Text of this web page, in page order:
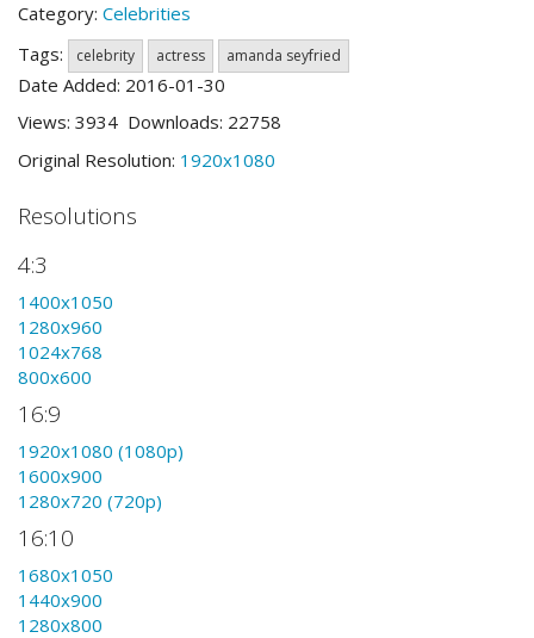
Category: Celebrities
Tags:
celebrity actress amanda seyfried
Date Added: 2016-01-30
Views: 3934 Downloads: 22758
Original Resolution: 1920x1080
Resolutions
4:3
1400x1050
1280x960
1024x768
800x600
16:9
1920x1080 (1080p)
1600x900
1280x720 (720p)
16:10
1680x1050
1440x900
1280x800